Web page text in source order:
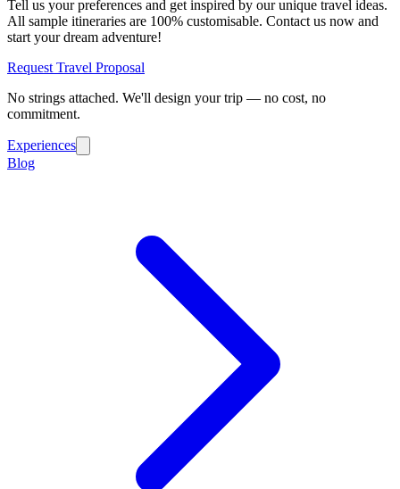
Tell us your preferences and get inspired by our unique travel ideas.
All sample itineraries are 100% customisable. Contact us now and
start your dream adventure!
Request Travel Proposal
No strings attached. We'll design your trip — no cost, no
commitment.
Experiences
Blog